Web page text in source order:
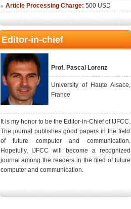
Article Processing Charge: 500 USD
Editor-in-chief
Prof. Pascal Lorenz
University of Haute Alsace,
France
It is my honor to be the Editor-in-Chief of IJFCC.
The journal publishes good papers in the field
of future computer and communication.
Hopefully, IJFCC will become a recognized
journal among the readers in the filed of future
computer and communication.